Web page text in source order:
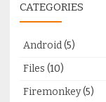
CATEGORIES
Android(5)
Files (10)
Firemonkey(5)